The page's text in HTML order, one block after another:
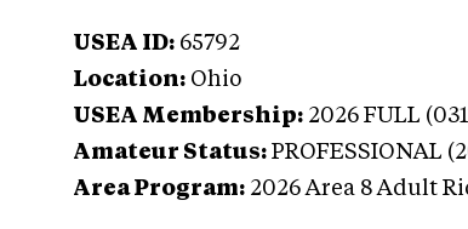
USEA ID: 65792
Location: Ohio
USEA Membership: 2026 FULL
Amateur Status: PROFESSIONAL
Area Program: 2026 Area 8 Adult